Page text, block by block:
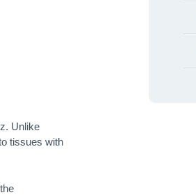
Unlike
tissues with